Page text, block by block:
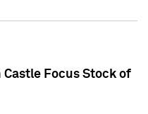
Castle Focus Stock of